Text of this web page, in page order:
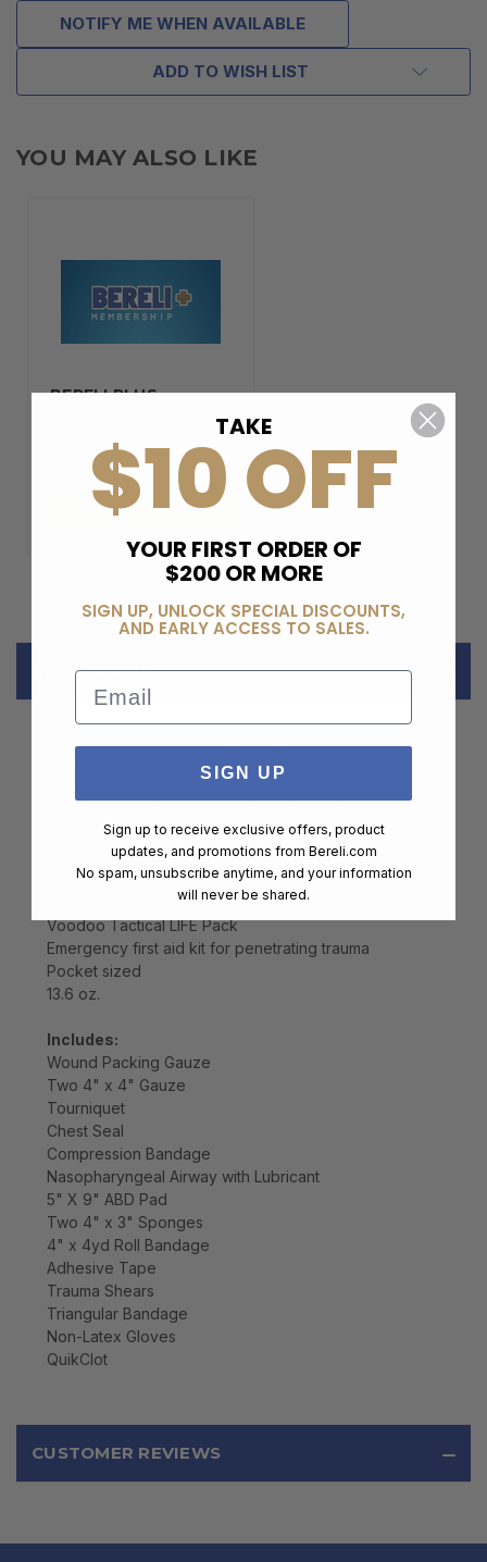
NOTIFY ME WHEN AVAILABLE
ADD TO WISH LIST
YOU MAY ALSO LIKE
BERELI PLUS
$99.00
ADD TO CART
DESCRIPTION
Compact durable kits containing the essential items
needed to stop life-threatening bleeding. Pocket
and other trauma. Each pack includes blood stopper
wound dressing.
Specifications and Features:
Voodoo Tactical LIFE Pack
Emergency first aid kit for penetrating trauma
Pocket sized
13.6 oz.
Includes:
Wound Packing Gauze
Two 4" x 4" Gauze
Tourniquet
Chest Seal
Compression Bandage
Nasopharyngeal Airway with Lubricant
5" X 9" ABD Pad
Two 4" x 3" Sponges
4" x 4yd Roll Bandage
Adhesive Tape
Trauma Shears
Triangular Bandage
Non-Latex Gloves
QuikClot
CUSTOMER REVIEWS
TAKE
$10 OFF
YOUR FIRST ORDER OF
$200 OR MORE
SIGN UP, UNLOCK SPECIAL DISCOUNTS,
AND EARLY ACCESS TO SALES.
Email
SIGN UP
Sign up to receive exclusive offers, product
updates, and promotions from Bereli.com
No spam, unsubscribe anytime, and your information
will never be shared.